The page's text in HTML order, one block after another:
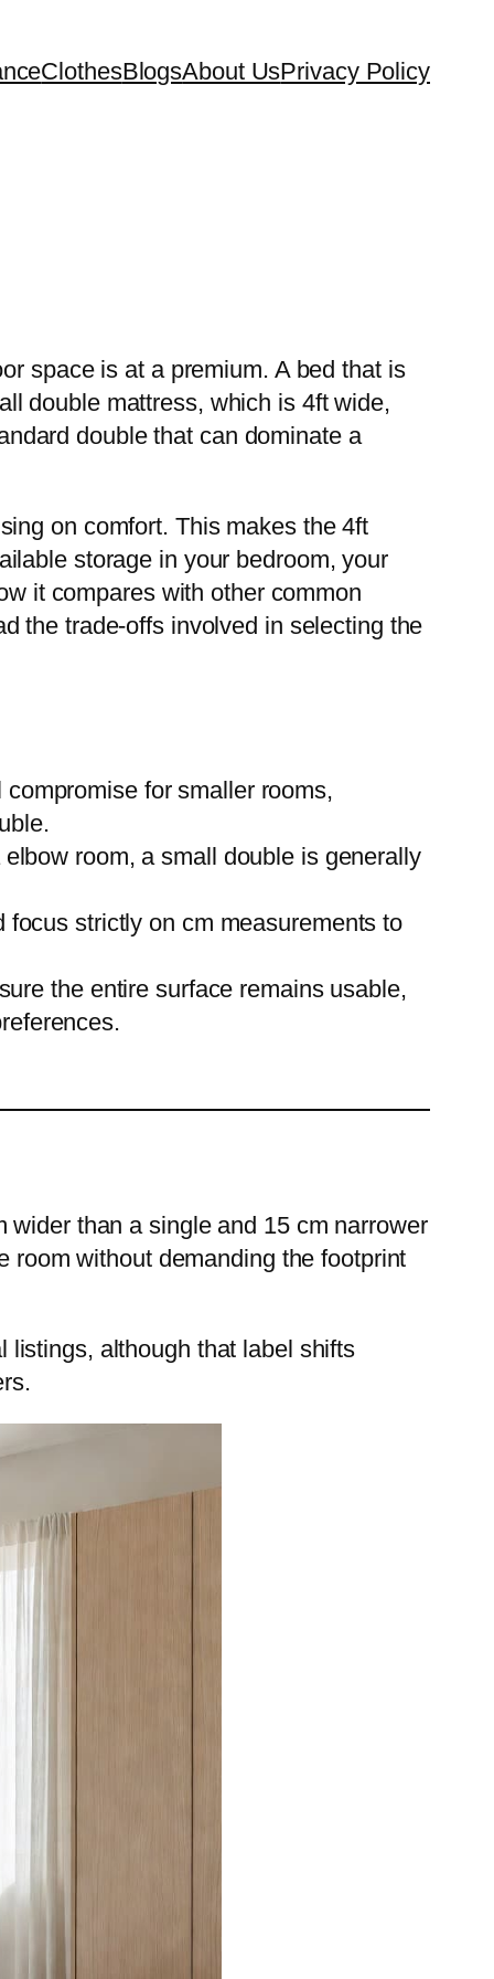
ClothesBlogsAbout UsPrivacy Policy
space is at a premium. A bed that is
double mattress, which is 4ft wide,
double that can dominate a
on comfort. This makes the 4ft
storage in your bedroom, your
it compares with other common
the trade-offs involved in selecting the
for smaller rooms,
room, a small double is generally
focus strictly on cm measurements to
the entire surface remains usable,
than a single and 15 cm narrower
room without demanding the footprint
listings, although that label shifts